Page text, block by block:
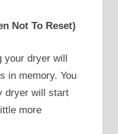
Not To Reset)
your dryer will
in memory. You
dryer will start
more